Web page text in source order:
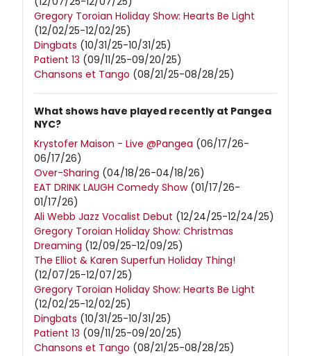
Gregory Toroian Holiday Show: Hearts Be Light
(12/02/25-12/02/25)
Dingbats (10/31/25-10/31/25)
Patient 13 (09/11/25-09/20/25)
Chansons et Tango (08/21/25-08/28/25)
What shows have played recently at Pangea
NYC?
Krystofer Maison - Live @Pangea (06/17/26-
06/17/26)
Over-Sharing (04/18/26-04/18/26)
EAT DRINK LAUGH Comedy Show(01/17/26-
01/17/26)
Ali Webb Jazz Vocalist Debut (12/24/25-12/24/25)
Gregory Toroian Holiday Show: Christmas
Dreaming (12/09/25-12/09/25)
The Elliot & Karen Superfun Holiday Thing!
(12/07/25-12/07/25)
Gregory Toroian Holiday Show: Hearts Be Light
(12/02/25-12/02/25)
Dingbats (10/31/25-10/31/25)
Patient 13 (09/11/25-09/20/25)
Chansons et Tango (08/21/25-08/28/25)